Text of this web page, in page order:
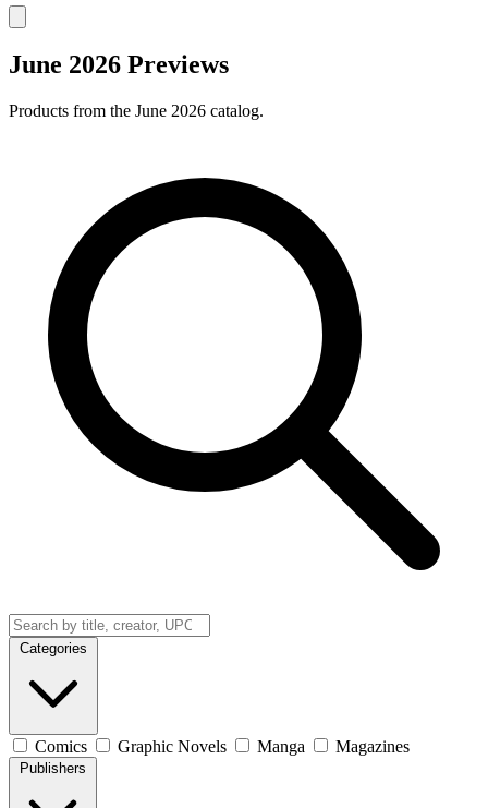
June 2026 Previews
Products from the June 2026 catalog.
Categories
Comics Graphic Novels Manga Magazines
Publishers